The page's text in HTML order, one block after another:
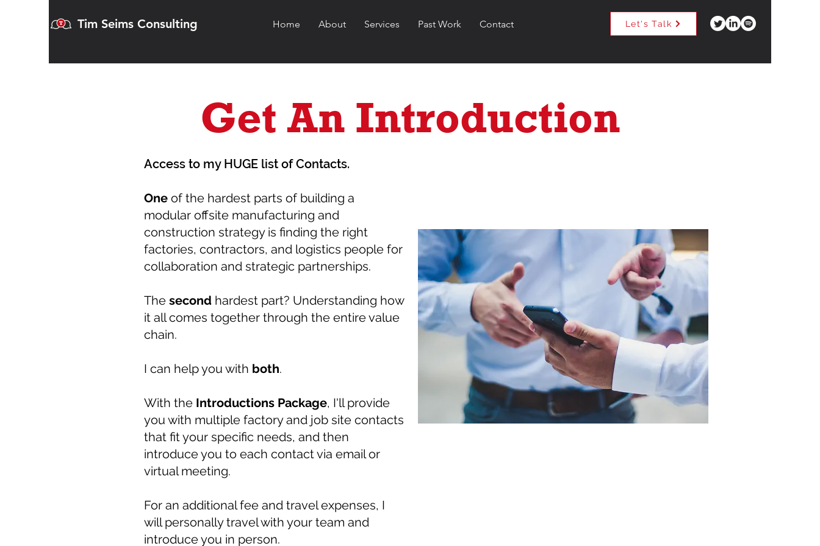
Tim Seims Consulting Home About Services Past Work Contact Let's Talk
Get An Introduction
Access to my HUGE list of Contacts.
One of the hardest parts of building a
modular offsite manufacturing and
construction strategy is finding the right
factories, contractors, and logistics people for
collaboration and strategic partnerships.
The second hardest part? Understanding how
it all comes together through the entire value
chain.
I can help you with both.
With the Introductions Package, I'll provide
you with multiple factory and job site contacts
that fit your specific needs, and then
introduce you to each contact via email or
virtual meeting.
For an additional fee and travel expenses, I
will personally travel with your team and
introduce you in person.